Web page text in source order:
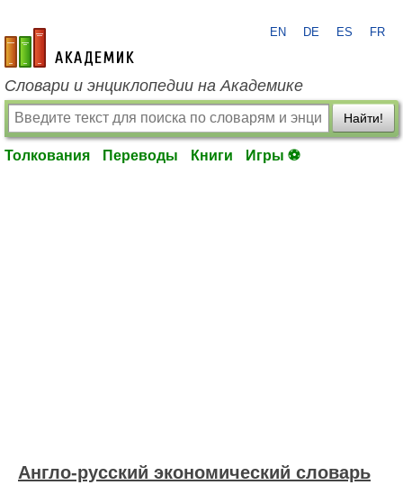
academic.ru
EN DE ES FR
Словари и энциклопедии на Академике
Найти!
Толкования Переводы Книги Игры ⚽
Англо-русский экономический словарь